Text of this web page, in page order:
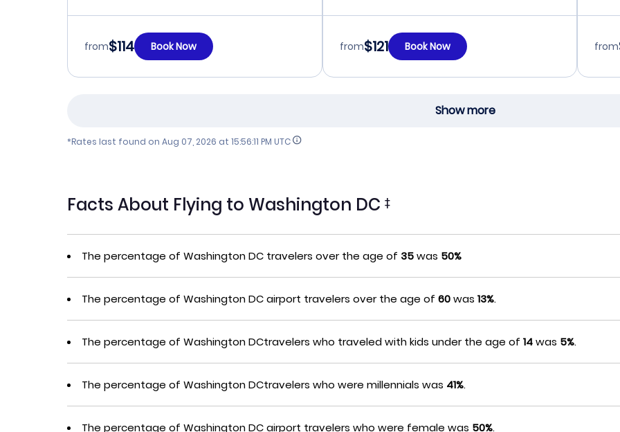
from$114 Book Now from$121 Book Now from
Show more
*Rates last found on Aug 07, 2026 at 15:56:11 PM UTC
Facts About Flying to Washington DC ‡
The percentage of Washington DC travelers over the age of 35was 50%
The percentage of Washington DC airport travelers over the age of 60was 13%.
The percentage of Washington DCtravelers who traveled with kids under the age of 14was 5%.
The percentage of Washington DCtravelers who were millennials was 41%.
The percentage of Washington DC airport travelers who were female was 50%.